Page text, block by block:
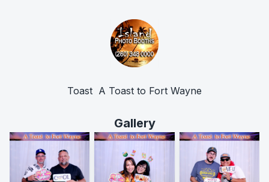
Toast  A Toast to Fort Wayne
Gallery